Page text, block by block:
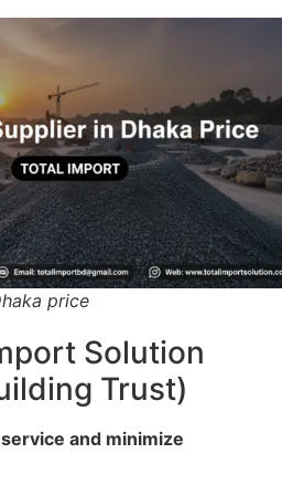
price
Solution
Trust)
and minimize